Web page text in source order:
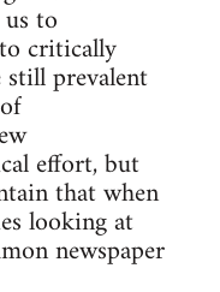
to
critically
prevalent
effort, but
that when
looking at
newspaper